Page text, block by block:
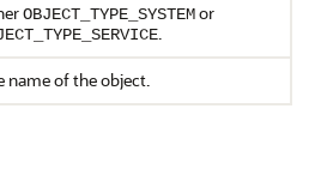
OBJECT_TYPE_SYSTEMor
.
name of the object.